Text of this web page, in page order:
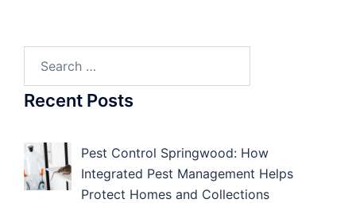
for:
Recent Posts
Pest Control Springwood: How
Integrated Pest Management Helps
Protect Homes and Collections